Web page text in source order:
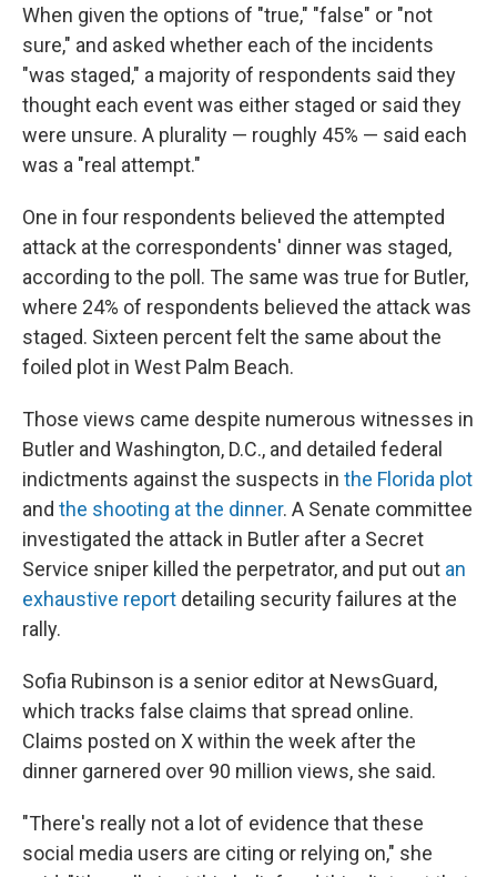
When given the options of "true," "false" or "not
sure," and asked whether each of the incidents
"was staged," a majority of respondents said they
thought each event was either staged or said they
were unsure. A plurality — roughly 45% — said each
was a "real attempt."
One in four respondents believed the attempted
attack at the correspondents' dinner was staged,
according to the poll. The same was true for Butler,
where 24% of respondents believed the attack was
staged. Sixteen percent felt the same about the
foiled plot in West Palm Beach.
Those views came despite numerous witnesses in
Butler and Washington, D.C., and detailed federal
indictments against the suspects in the Florida plot
and the shooting at the dinner. A Senate committee
investigated the attack in Butler after a Secret
Service sniper killed the perpetrator, and put out an
exhaustive report detailing security failures at the
rally.
Sofia Rubinson is a senior editor at NewsGuard,
which tracks false claims that spread online.
Claims posted on X within the week after the
dinner garnered over 90 million views, she said.
"There's really not a lot of evidence that these
social media users are citing or relying on," she